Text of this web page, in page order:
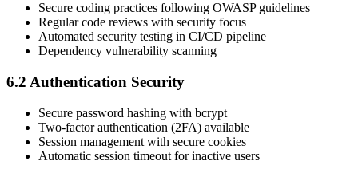
Secure coding practices following OWASP guidelines
Regular code reviews with security focus
Automated security testing in CI/CD pipeline
Dependency vulnerability scanning
6.2 Authentication Security
Secure password hashing with bcrypt
Two-factor authentication (2FA) available
Session management with secure cookies
Automatic session timeout for inactive users